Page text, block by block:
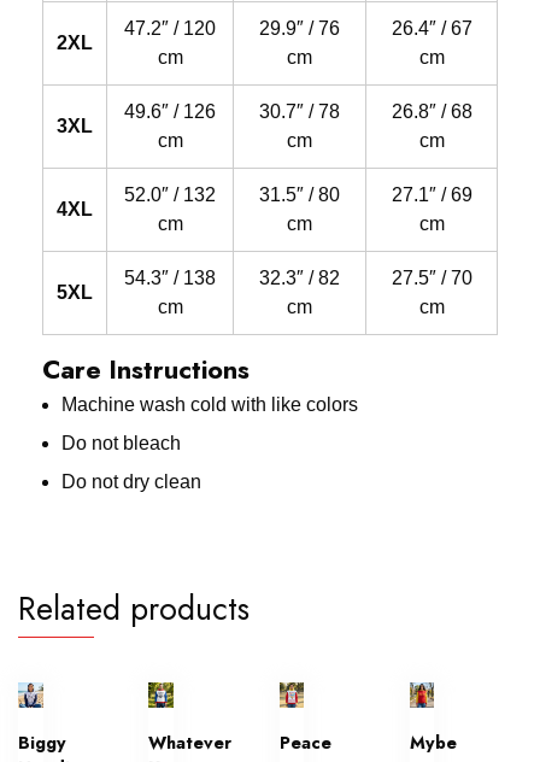
2XL
47.2″ / 120
cm
29.9″ / 76
cm
26.4″ / 67
cm
3XL
49.6″ / 126
cm
30.7″ / 78
cm
26.8″ / 68
cm
4XL
52.0″ / 132
cm
31.5″ / 80
cm
27.1″ / 69
cm
5XL
54.3″ / 138
cm
32.3″ / 82
cm
27.5″ / 70
cm
Care Instructions
Machine wash cold with like colors
Do not bleach
Do not dry clean
Related products
Biggy
Whatever
Peace
Mybe